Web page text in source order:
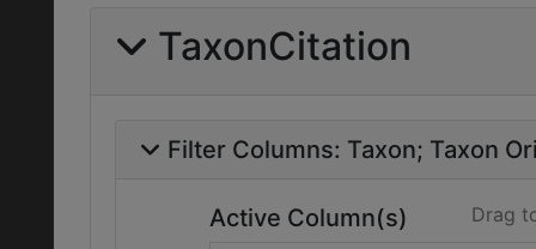
TaxonCitation
Filter Columns: Taxon Taxon
Active Column(s) Drag